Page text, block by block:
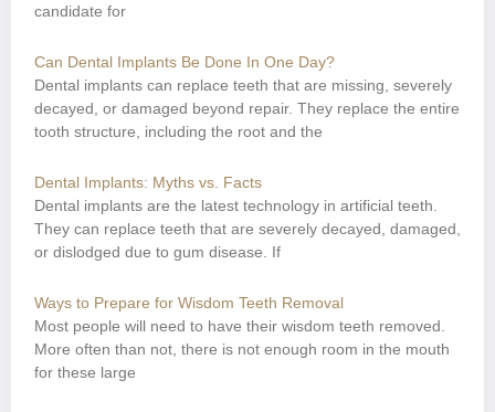
candidate for
Can Dental Implants Be Done In One Day?
Dental implants can replace teeth that are missing, severely
decayed, or damaged beyond repair. They replace the entire
tooth structure, including the root and the
Dental Implants: Myths vs. Facts
Dental implants are the latest technology in artificial teeth.
They can replace teeth that are severely decayed, damaged,
or dislodged due to gum disease. If
Ways to Prepare for Wisdom Teeth Removal
Most people will need to have their wisdom teeth removed.
More often than not, there is not enough room in the mouth
for these large